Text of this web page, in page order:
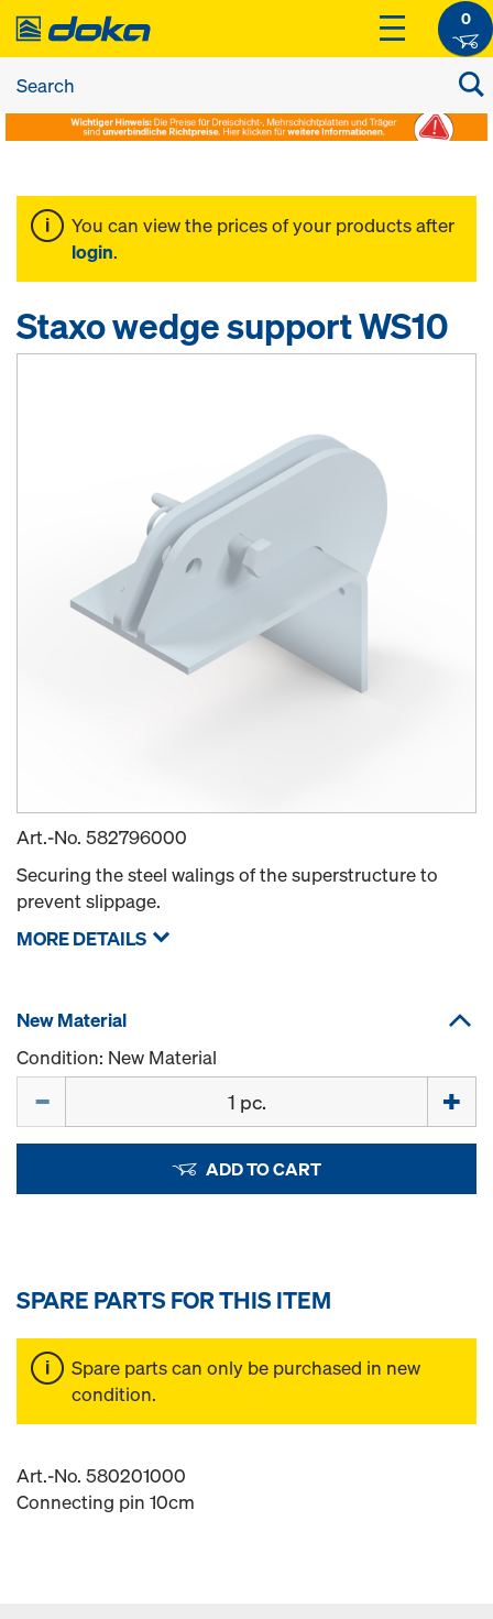
0
You can view the prices of your products after
login.
Staxo wedge support WS10
Art.-No. 582796000
Securing the steel walings of the superstructure to
prevent slippage.
MORE DETAILS
New Material
Condition: New Material
ADD TO CART
SPARE PARTS FOR THIS ITEM
Spare parts can only be purchased in new
condition.
Art.-No. 580201000
Connecting pin 10cm